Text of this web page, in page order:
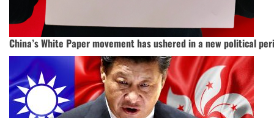
China’s White Paper movement has ushered in a new political